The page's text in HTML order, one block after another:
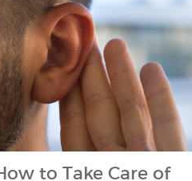
to Take Care of